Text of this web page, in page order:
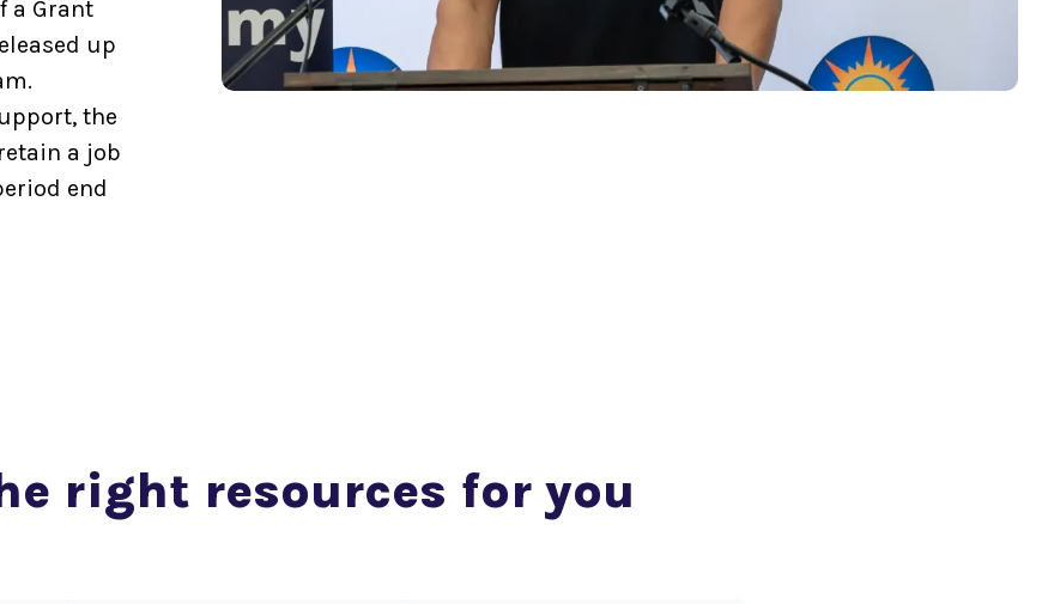
a Grant
up
the
a job
end
right resources for you